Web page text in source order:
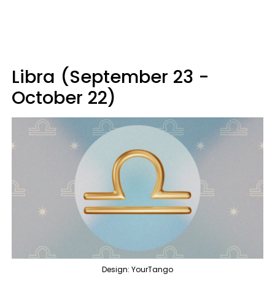
Libra (September 23 -
October 22)
Design: YourTango